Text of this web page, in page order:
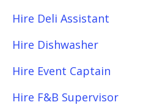
Hire Deli Assistant
Hire Dishwasher
Hire Event Captain
Hire F&B Supervisor